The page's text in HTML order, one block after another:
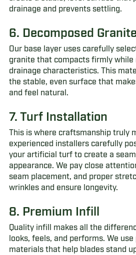
drainage and prevents settling.
6. Decomposed Granite
Our base layer uses carefully
granite that compacts firmly
drainage characteristics. This
the stable, even surface that
and feel natural.
7. Turf Installation
This is where craftsmanship truly
experienced installers carefully
your artificial turf to create a
appearance. We pay close
seam placement, and proper
wrinkles and ensure longevity.
8. Premium Infill
Quality infill makes all the
looks, feels, and performs. We use
materials that help blades stand